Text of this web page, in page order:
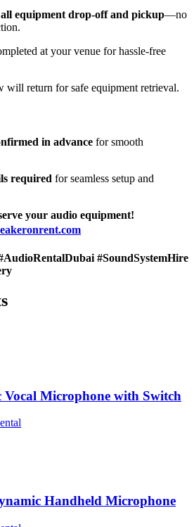
equipment drop-off and pickup—no
at your venue for hassle-free
will return for safe equipment retrieval.
in advance for smooth
required for seamless setup and
your audio equipment!
#SoundSystemHire
Microphone with Switch
Handheld Microphone